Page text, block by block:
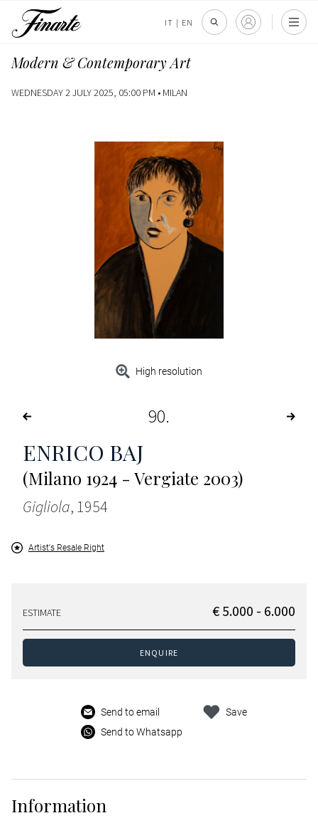
IT | EN
Modern & Contemporary Art
WEDNESDAY 2 JULY 2025, 05:00 PM • MILAN
High resolution
90
ENRICO BAJ
(Milano 1924 - Vergiate 2003)
Gigliola, 1954
Artist's Resale Right
ESTIMATE € 5.000 - 6.000
ENQUIRE
Send to email
Send to Whatsapp
Save
Information